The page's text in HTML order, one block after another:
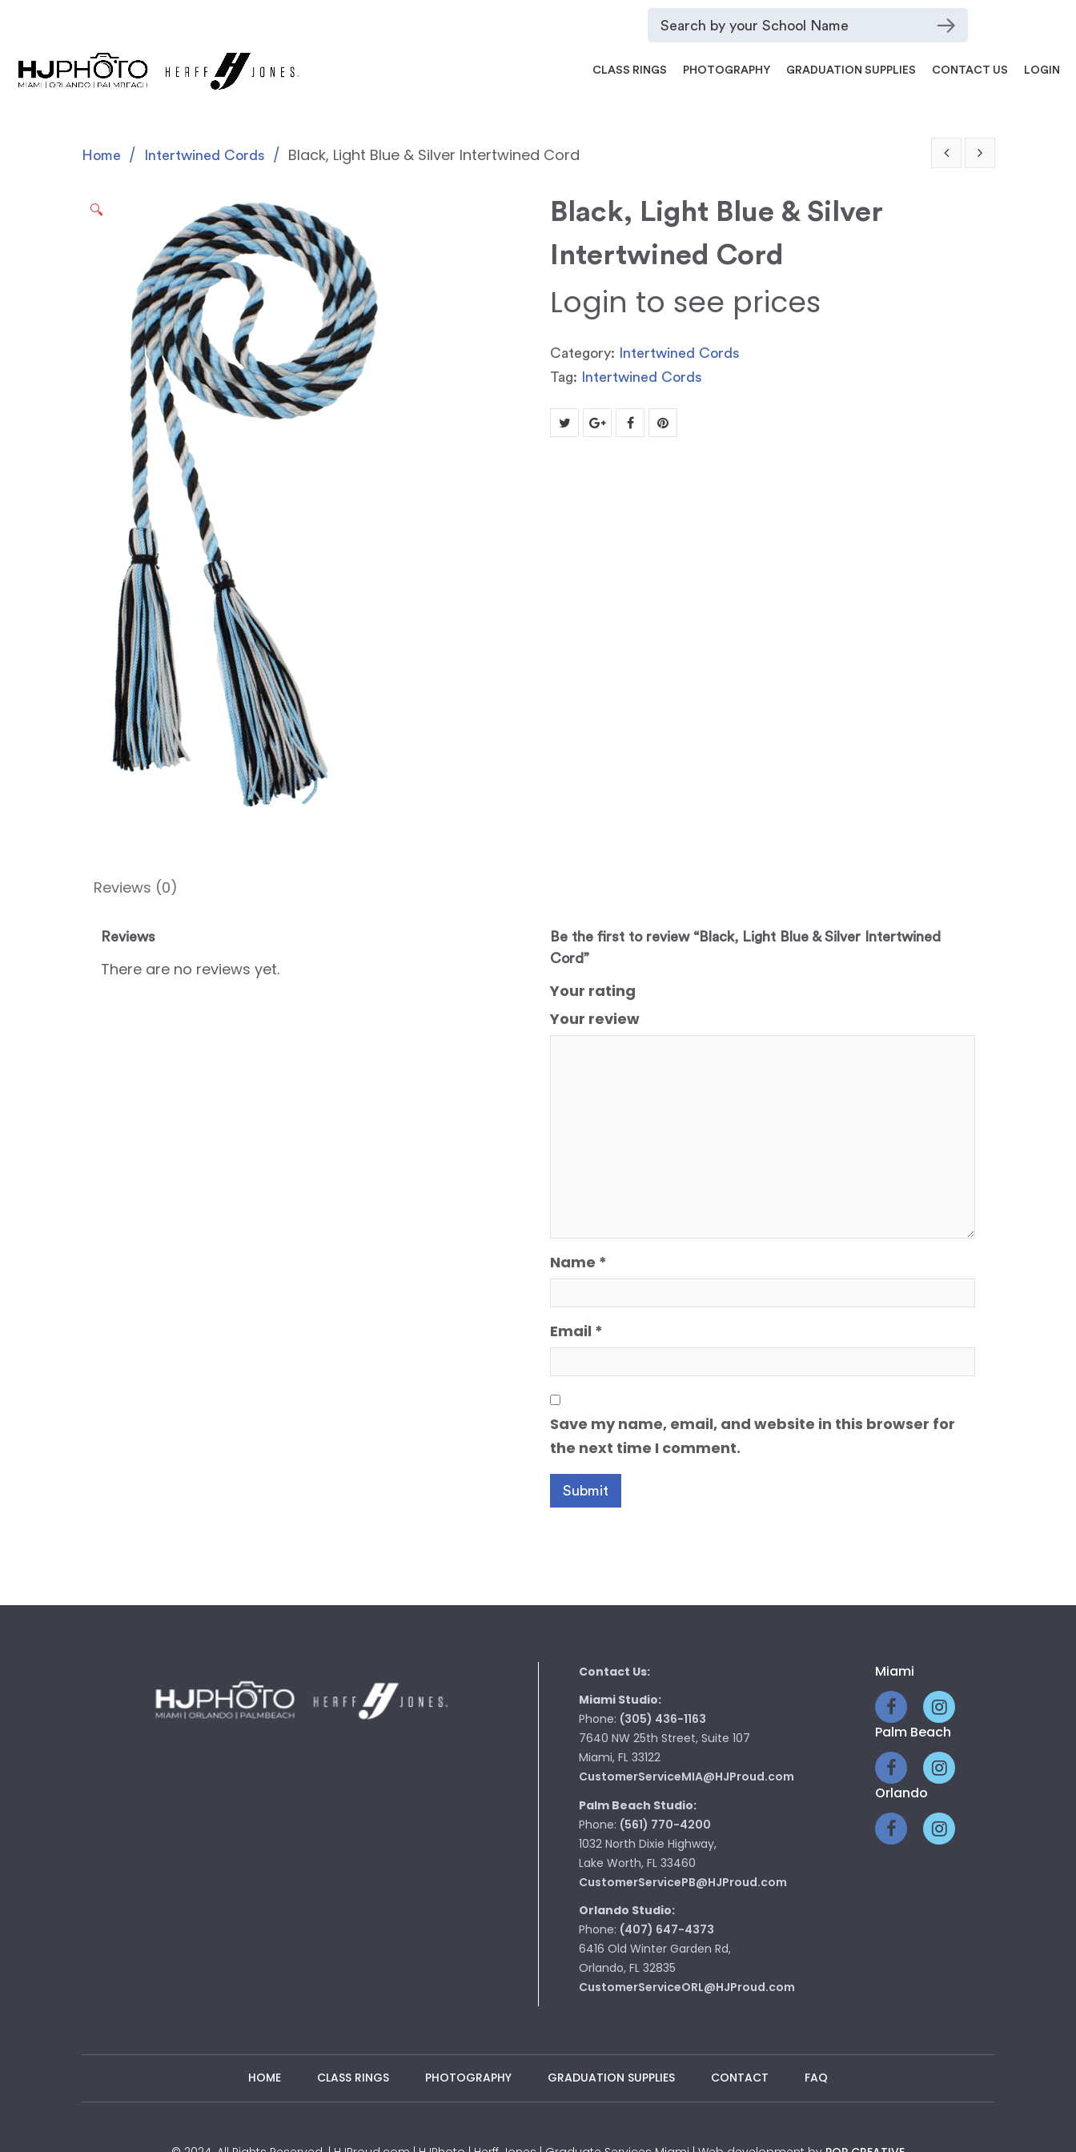
CLASS RINGS PHOTOGRAPHY GRADUATION SUPPLIES CONTACT US LOGIN
Home Intertwined Cords Black, Light Blue & Silver Intertwined Cord
🔍
Black, Light Blue & Silver
Intertwined Cord
Login to see prices
Category:
Intertwined Cords
Tag:
Intertwined Cords
Reviews (0)
Reviews
There are no reviews yet.
Be the first to review “Black, Light Blue & Silver Intertwined
Cord”
Your rating
Your review
Name *
Email *
Save my name, email, and website in this browser for
the next time I comment.
Contact Us:
Miami Studio:
Phone: (305) 436-1163
7640 NW 25th Street, Suite 107
Miami, FL 33122
CustomerServiceMIA@HJProud.com
Palm Beach Studio:
Phone: (561) 770-4200
1032 North Dixie Highway,
Lake Worth, FL 33460
CustomerServicePB@HJProud.com
Orlando Studio:
Phone: (407) 647-4373
6416 Old Winter Garden Rd,
Orlando, FL 32835
CustomerServiceORL@HJProud.com
Miami
Palm Beach
Orlando
HOME CLASS RINGS PHOTOGRAPHY GRADUATION SUPPLIES CONTACT FAQ